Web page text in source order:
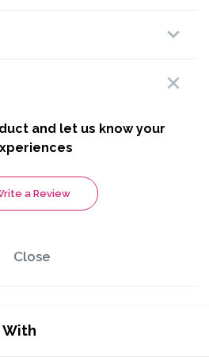
and let us know your
a Review
Close
With